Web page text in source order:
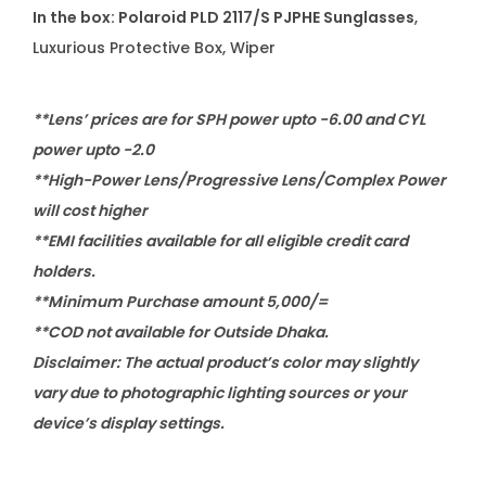
In the box: Polaroid PLD 2117/S PJPHE Sunglasses,
Luxurious Protective Box, Wiper
**Lens’ prices are for SPH power upto -6.00 and CYL
power upto -2.0
**High-Power Lens/Progressive Lens/Complex Power
will cost higher
**EMI facilities available for all eligible credit card
holders.
**Minimum Purchase amount 5,000/=
**COD not available for Outside Dhaka.
Disclaimer: The actual product’s color may slightly
vary due to photographic lighting sources or your
device’s display settings.